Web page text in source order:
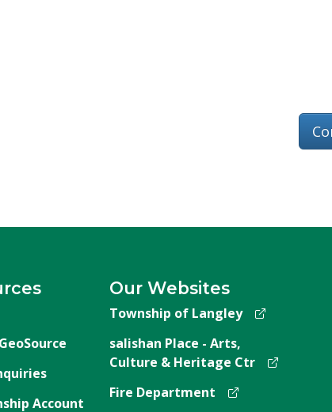
Account
Our Websites
Township of Langley
salishan Place - Arts,
Culture & Heritage Ctr
Fire Department